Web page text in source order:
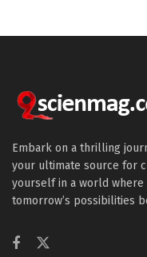
Embark on a thrilling
your ultimate source for
yourself in a world where
tomorrow’s possibilities